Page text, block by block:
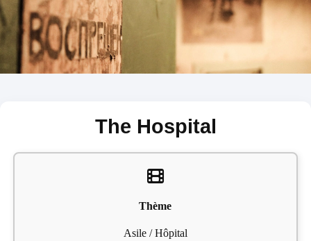
The Hospital
Thème
Asile / Hôpital